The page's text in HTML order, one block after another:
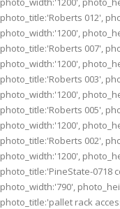
photo_title:'Roberts 012',
photo_width:'1200',
photo_title:'Roberts 007',
photo_width:'1200',
photo_title:'Roberts 003',
photo_width:'1200',
photo_title:'Roberts 005',
photo_width:'1200',
photo_title:'Roberts 002',
photo_width:'1200',
photo_title:'PineState-0718
photo_width:'790',
photo_title:'pallet rack